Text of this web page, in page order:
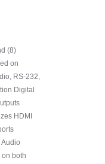
(8)
on
RS-232,
Digital
HDMI
both